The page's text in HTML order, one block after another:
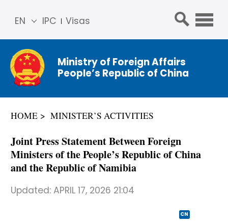
IPC Visas
EN
简体
中文
Franç
ais
عربي
Ministry of Foreign Affairs
People’s Republic of China
HOME MINISTER’S ACTIVITIES
Joint Press Statement Between Foreign
Ministers of the People’s Republic of China
and the Republic of Namibia
Updated: APRIL 17, 2026 21:04
CN